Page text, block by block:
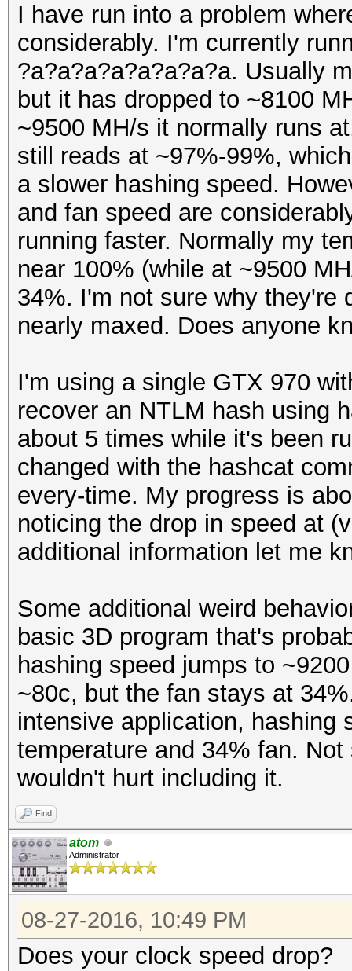
I have run into a problem
considerably. I'm currently
?a?a?a?a?a?a?a?a. Usually
but it has dropped to ~8100
~9500 MH/s it normally runs
still reads at ~97%-99%,
a slower hashing speed.
and fan speed are
running faster. Normally my
near 100% (while at ~9500
34%. I'm not sure why they're
nearly maxed. Does anyone
I'm using a single GTX 970
recover an NTLM hash using
about 5 times while it's been
changed with the hashcat
every-time. My progress is
noticing the drop in speed at
additional information let me
Some additional weird
basic 3D program that's
hashing speed jumps to
~80c, but the fan stays at
intensive application, hashing
temperature and 34% fan.
wouldn't hurt including it.
Find
atom
Administrator
08-27-2016, 10:49 PM
Does your clock speed drop?